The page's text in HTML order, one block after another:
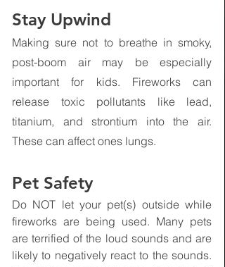
Stay Upwind
Making sure not to breathe in smoky,
post-boom air may be especially
important for kids. Fireworks can
release toxic pollutants like lead,
titanium, and strontium into the air.
These can affect ones lungs.
Pet Safety
Do NOT let your pet(s) outside while
fireworks are being used. Many pets
are terrified of the loud sounds and are
likely to negatively react to the sounds.